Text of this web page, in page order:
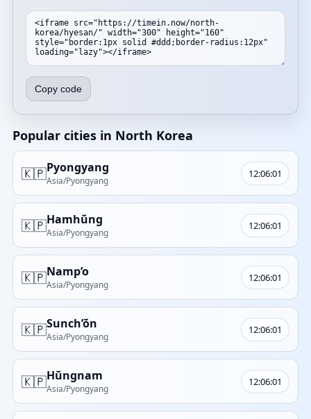
Copy code
Popular cities in North Korea
🇰🇵Pyongyang
Asia/Pyongyang
12:06:01
🇰🇵Hamhŭng
Asia/Pyongyang
12:06:01
🇰🇵Namp’o
Asia/Pyongyang
12:06:01
🇰🇵Sunch’ŏn
Asia/Pyongyang
12:06:01
🇰🇵Hŭngnam
Asia/Pyongyang
12:06:01